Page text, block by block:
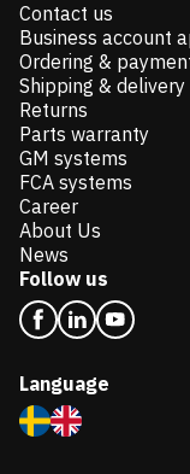
Contact us
Business account
Ordering &
Shipping & delivery
Returns
Parts warranty
GM systems
FCA systems
Career
About Us
News
Follow us
Language